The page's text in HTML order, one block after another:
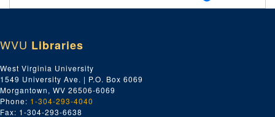
Item 012-011: pores; "The Description and Use of the Pores in the Skin of the Hands and Feet"; The author, a member of the College of Physicians and the Royal Society, discusses pore attributes of the hands and feet.; Grew, Nehemiah;
Item 012-013: identification; "II. Identification"; The author, a surgeon in the U. S. Army, states the importance and problems of identification in society, and discuss the Bertillon system.; Adair, George W.;
Item 012-014: fingerprints; "The Patterns in Thumb and Finger Marks: on Their Arrangement into Naturally Distinct Classes, the Permanence of the Papillary Ridges That Make Them, and the Resemblance of Their Classes to Ordinary Genera"; The author discusses the form and patterns of ridges in fingerprints.; Galton, Francis;
Item 012-015: identification; "Personal Identity Determined by Scars and Other Body Marks"; The authors, members of the U. S. Army, discuss body markings (and the Bertillon method) for identification of the military.; Greenleaf, Chas. R. and Charles Smart;
Item 012-016: fingerprints; "The Detection of Finger Prints on Documents"; Discusses C. Ainsworth Mitchell's (article on) approach to fingerprints, as well as mentions W. Herschel and H. Faulds.; author n.a.;
WVU Libraries
West Virginia University
1549 University Ave. | P.O. Box 6069
Morgantown, WV 26506-6069
Phone: 1-304-293-4040
Fax: 1-304-293-6638